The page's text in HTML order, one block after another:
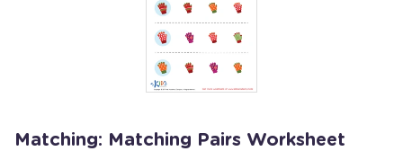
Matching: Matching Pairs Worksheet